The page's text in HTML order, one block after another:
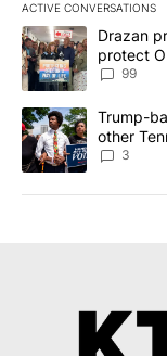
ACTIVE CONVERSATIONS
The following is a
A trending article
Drazan
protect
99
A trending article
Trump-
other
3